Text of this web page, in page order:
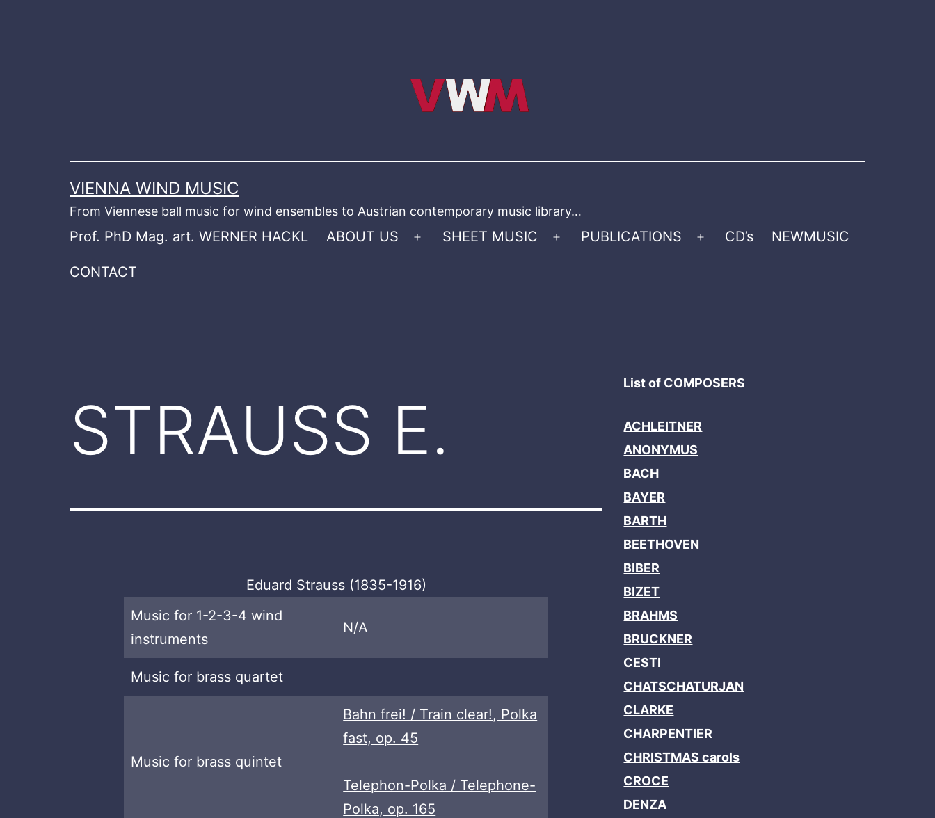
VIENNA WIND MUSIC
From Viennese ball music for wind ensembles to Austrian contemporary music library…
Prof. PhD Mag. art. WERNER HACKL ABOUT US
Open
SHEET MUSIC
Open
PUBLICATIONS
Open
CD’s NEWMUSIC
CONTACT
STRAUSS E.
Eduard Strauss (1835-1916)
Music for 1-2-3-4 wind
instruments
N/A
Music for brass quartet
Music for brass quintet
Bahn frei! / Train clear!, Polka
fast, op. 45
Telephon-Polka / Telephone-
Polka, op. 165
List of COMPOSERS
ACHLEITNER
ANONYMUS
BACH
BAYER
BARTH
BEETHOVEN
BIBER
BIZET
BRAHMS
BRUCKNER
CESTI
CHATSCHATURJAN
CLARKE
CHARPENTIER
CHRISTMAS carols
CROCE
DENZA